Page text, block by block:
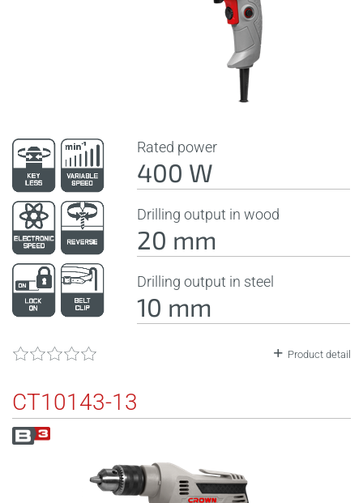
Rated power
400 W
Drilling output in wood
20 mm
Drilling output in steel
10 mm
Product detail
CT10143-13